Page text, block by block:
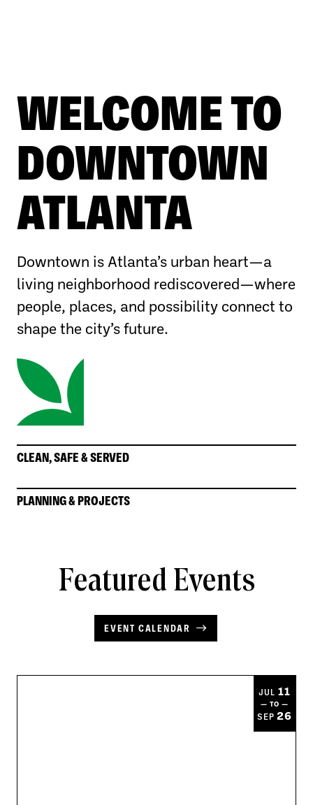
WELCOME TO
DOWNTOWN
ATLANTA
Downtown is Atlanta’s urban heart—a
living neighborhood rediscovered—where
people, places, and possibility connect to
shape the city’s future.
CLEAN, SAFE & SERVED
PLANNING & PROJECTS
Featured Events
EVENT CALENDAR
JUL 11
— TO —
SEP26